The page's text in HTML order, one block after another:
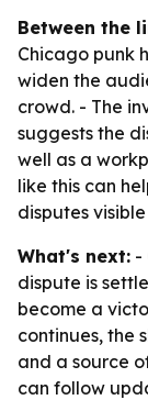
Between the
Chicago punk
widen the
crowd. - The
suggests the
well as a
like this can
disputes
What's next: -
dispute is
become a
continues, the
and a source
can follow